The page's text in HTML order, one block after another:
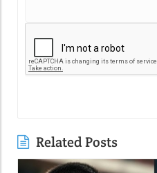
Related Posts